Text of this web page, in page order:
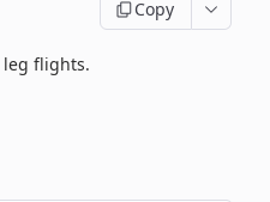
Copy
leg flights.